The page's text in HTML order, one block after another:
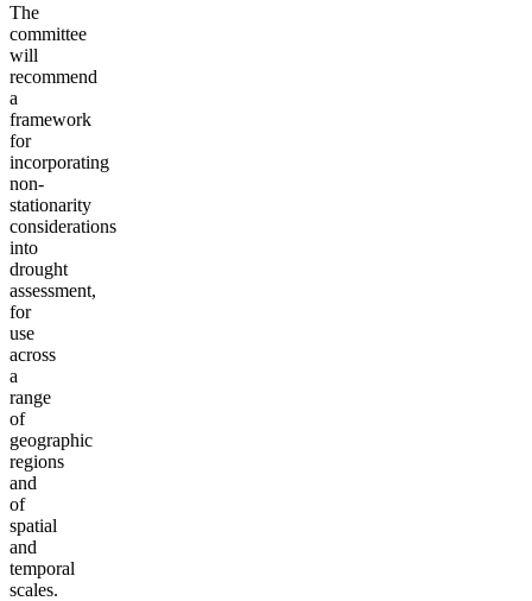
The
committee
will
recommend
a
framework
for
incorporating
non-
stationarity
considerations
into
drought
assessment,
for
use
across
a
range
of
geographic
regions
and
of
spatial
and
temporal
scales.